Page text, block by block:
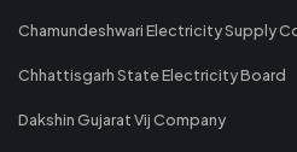
Chamundeshwari Electricity Supply
Chhattisgarh State Electricity Board
Dakshin Gujarat Vij Company